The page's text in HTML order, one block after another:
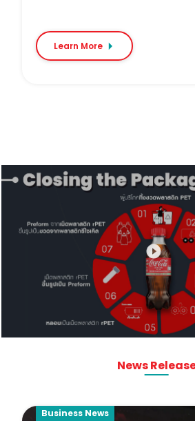
Learn More
News Release
Business News